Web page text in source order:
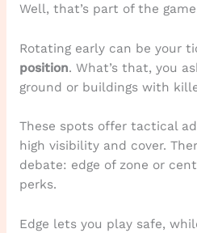
Well, that’s part of the
Rotating early can be your
position. What’s that, you
ground or buildings with
These spots offer tactical
high visibility and cover.
debate: edge of zone or
perks.
Edge lets you play safe,